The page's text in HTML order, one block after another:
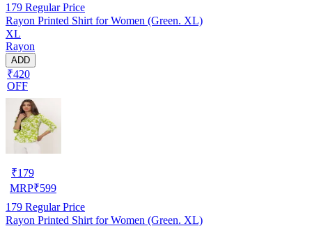
179 Regular Price
Rayon Printed Shirt for Women (Green. XL)
XL
Rayon
ADD
₹420
OFF
₹179
MRP₹599
179 Regular Price
Rayon Printed Shirt for Women (Green. XL)